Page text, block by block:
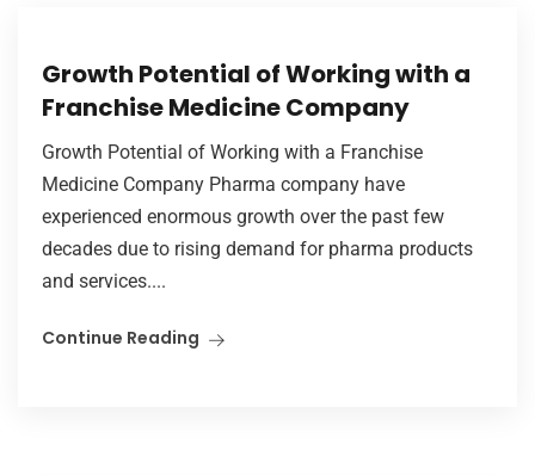
Growth Potential of Working with a
Franchise Medicine Company
Growth Potential of Working with a Franchise
Medicine Company Pharma company have
experienced enormous growth over the past few
decades due to rising demand for pharma products
and services....
Continue Reading